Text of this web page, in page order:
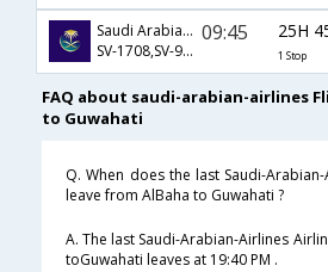
Saudi Arabian Airlines
SV-1708,SV-926,SV-889
09:45 25H
1 Stop
FAQ about saudi-arabian-airlines
to Guwahati
Q. When does the last Saudi-
leave from AlBaha to Guwahati ?
A. The last Saudi-Arabian-Airlines
toGuwahati leaves at 19:40 PM .